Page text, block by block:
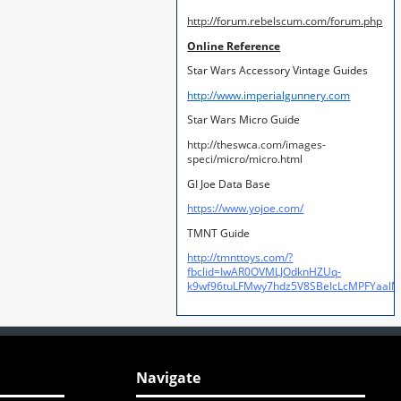
http://forum.rebelscum.com/forum.php
Online Reference
Star Wars Accessory Vintage Guides
http://www.imperialgunnery.com
Star Wars Micro Guide
http://theswca.com/images-
speci/micro/micro.html
GI Joe Data Base
https://www.yojoe.com/
TMNT Guide
http://tmnttoys.com/?
fbclid=IwAR0OVMLJOdknHZUq-
Navigate